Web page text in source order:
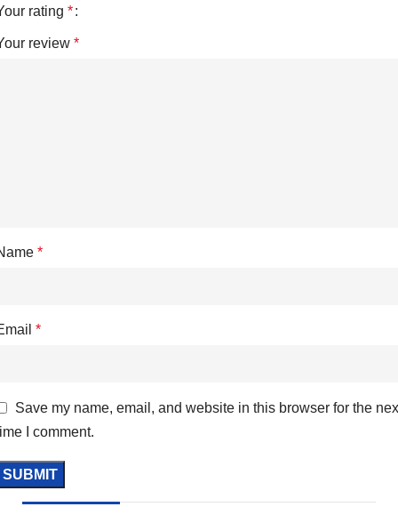
rating *
review *
*
*
Save my name, email, and website in this browser for the
I comment.